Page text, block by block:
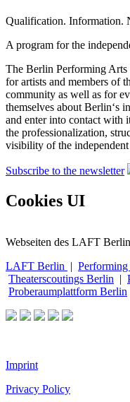
Qualification. Information.
A program for the
The Berlin Performing Arts
for artists and members of
community as well as for
themselves about Berlin‘s
and enter into contact with
the professionalization,
visibility of the
Subscribe to the newsletter
Cookies UI
Webseiten des LAFT Berlin
LAFT Berlin |
Theaterscoutings Berlin |
Proberaumplattform Berlin
Imprint
Privacy Policy